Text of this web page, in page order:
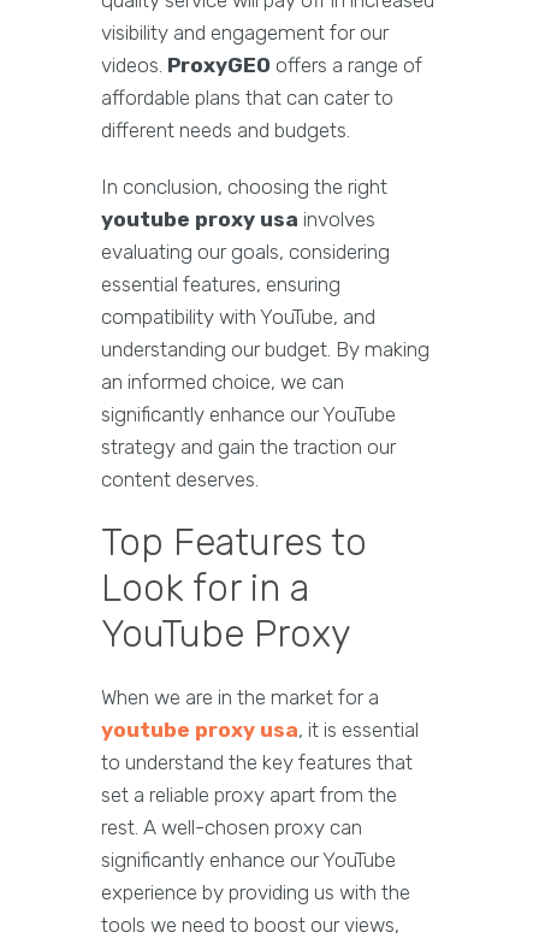
visibility and engagement for our
videos. ProxyGEO offers a range of
affordable plans that can cater to
different needs and budgets.
In conclusion, choosing the right
youtube proxy usa involves
evaluating our goals, considering
essential features, ensuring
compatibility with YouTube, and
understanding our budget. By making
an informed choice, we can
significantly enhance our YouTube
strategy and gain the traction our
content deserves.
Top Features to
Look for in a
YouTube Proxy
When we are in the market for a
youtube proxy usa, it is essential
to understand the key features that
set a reliable proxy apart from the
rest. A well-chosen proxy can
significantly enhance our YouTube
experience by providing us with the
tools we need to boost our views,